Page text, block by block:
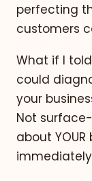
perfecting
customers
What if I
could
your
Not
about